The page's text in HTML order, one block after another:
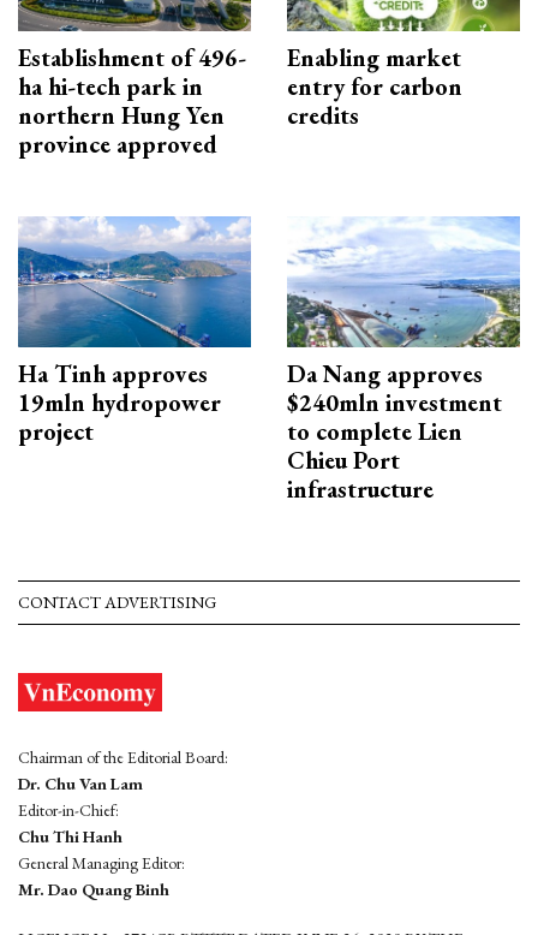
Establishment of 496-
ha hi-tech park in
northern Hung Yen
province approved
Enabling market
entry for carbon
credits
Ha Tinh approves
19mln hydropower
project
Da Nang approves
$240mln investment
to complete Lien
Chieu Port
infrastructure
CONTACT ADVERTISING
Chairman of the Editorial Board:
Dr. Chu Van Lam
Editor-in-Chief:
Chu Thi Hanh
General Managing Editor:
Mr. Dao Quang Binh